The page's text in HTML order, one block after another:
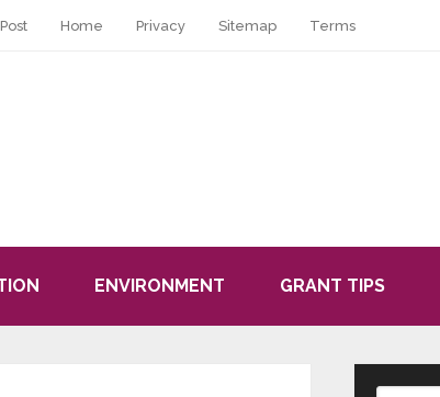
Home Privacy Sitemap Terms
ENVIRONMENT GRANT TIPS